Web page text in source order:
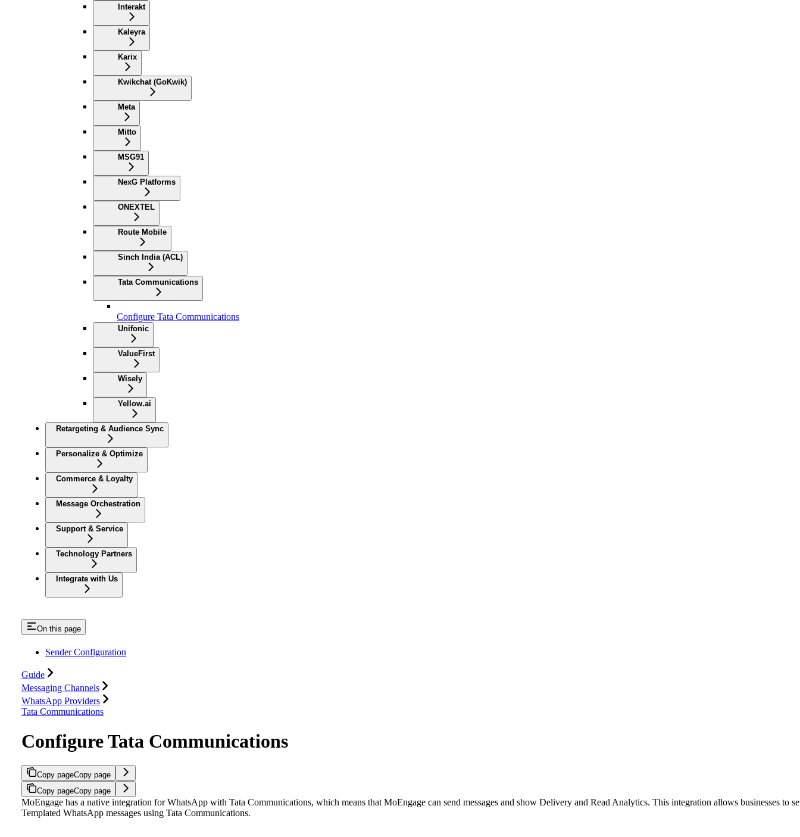
Interakt
Kaleyra
Karix
Kwikchat (GoKwik)
Meta
Mitto
MSG91
NexG Platforms
ONEXTEL
Route Mobile
Sinch India (ACL)
Tata Communications
Configure Tata Communications
Unifonic
ValueFirst
Wisely
Yellow.ai
Retargeting & Audience Sync
Personalize & Optimize
Commerce & Loyalty
Message Orchestration
Support & Service
Technology Partners
Integrate with Us
On this page
Sender Configuration
Guide
Messaging Channels
WhatsApp Providers
Tata Communications
Configure Tata Communications
Copy pageCopy page
Copy pageCopy page
MoEngage has a native integration for WhatsApp with Tata Communications, which means that MoEngage can send messages and show Delivery and Read Analytics. This integration allows businesses to
Templated WhatsApp messages using Tata Communications.